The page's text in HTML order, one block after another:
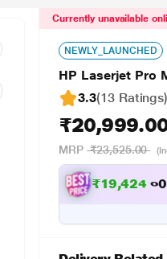
Currently unavailable
NEWLY_LAUNCHED
HP Laserjet Pro
3.3(13 Ratings)
MRP ₹23,525.00
₹19,424.00